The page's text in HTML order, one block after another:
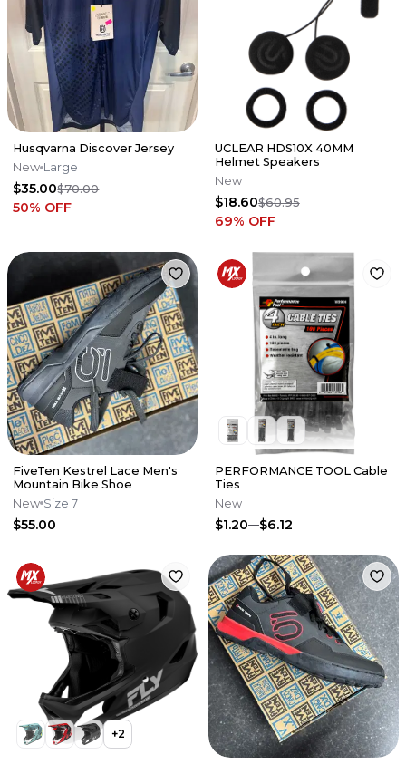
Husqvarna Discover Jersey
New Large
$35.00$70.00
50% OFF
UCLEAR HDS10X 40MM
Helmet Speakers
New
$18.60$60.95
69% OFF
FiveTen Kestrel Lace Men's
Mountain Bike Shoe
New Size 7
$55.00
PERFORMANCE TOOL Cable
Ties
New
$1.20 $6.12
+2